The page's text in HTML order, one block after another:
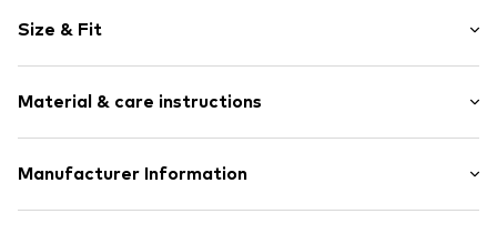
Jersey
Size & Fit
Style fit: Regular
Rise: Mid waist
Size Chart
Material & care instructions
Upper material: 70% Polyester - PES, 26% Viscose, 4%
Manufacturer Information